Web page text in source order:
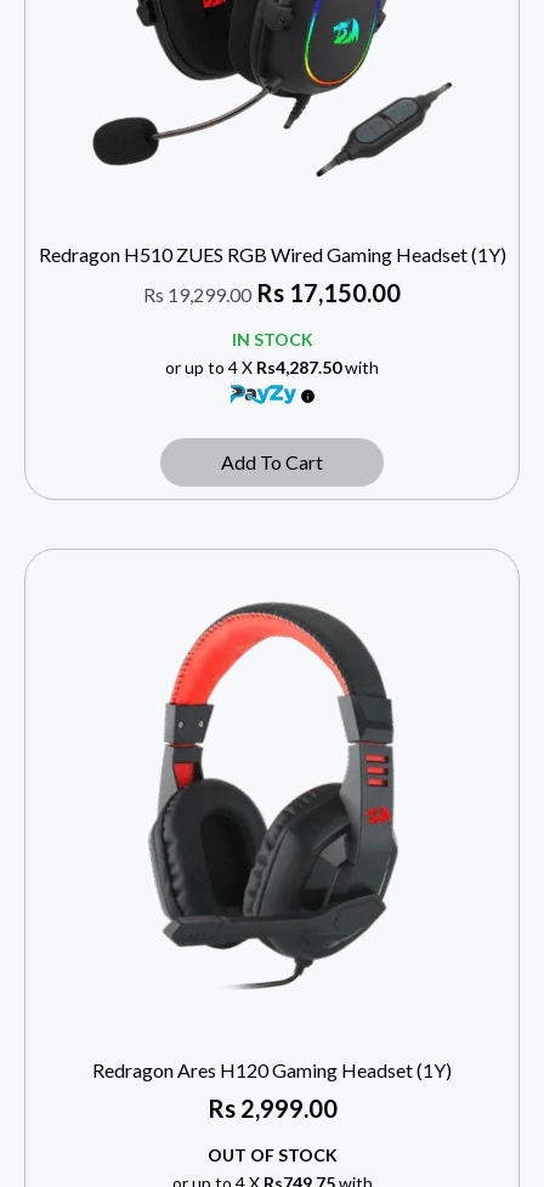
Redragon H510 ZUES RGB Wired Gaming Headset (1Y)
Rs 19,299.00 Rs 17,150.00
IN STOCK
or up to 4 X Rs4,287.50with
Add To Cart
Redragon Ares H120 Gaming Headset (1Y)
Rs2,999.00
OUT OF STOCK